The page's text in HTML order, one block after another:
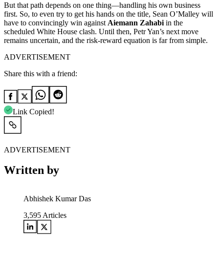
But that path depends on one thing—handling his own business
first. So, to even try to get his hands on the title, Sean O’Malley will
have to convincingly win against Aiemann Zahabi in the
scheduled White House clash. Until then, Petr Yan’s next move
remains uncertain, and the risk-reward equation is far from simple.
ADVERTISEMENT
Share this with a friend:
Link Copied!
ADVERTISEMENT
Written by
Abhishek Kumar Das
3,595 Articles